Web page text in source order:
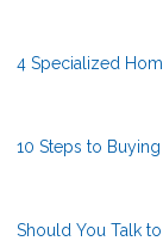
4 Specialized
10 Steps to
Should You Talk